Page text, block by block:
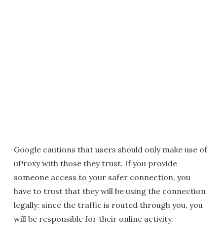
Google cautions that users should only make use of
uProxy with those they trust. If you provide
someone access to your safer connection, you
have to trust that they will be using the connection
legally: since the traffic is routed through you, you
will be responsible for their online activity.